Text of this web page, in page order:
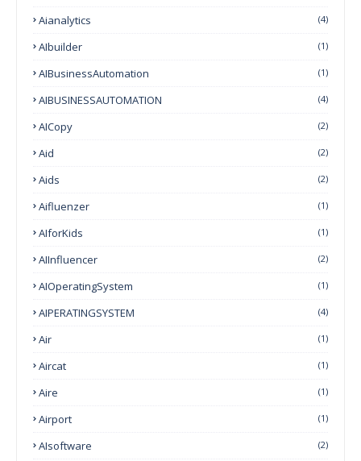
Aianalytics (4)
AIbuilder (1)
AIBusinessAutomation (1)
AIBUSINESSAUTOMATION (4)
AICopy (2)
Aid (2)
Aids (2)
Aifluenzer (1)
AIforKids (1)
AIInfluencer (2)
AIOperatingSystem (1)
AIPERATINGSYSTEM (4)
Air (1)
Aircat (1)
Aire (1)
Airport (1)
AIsoftware (2)